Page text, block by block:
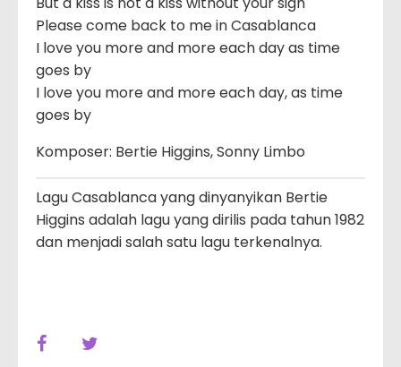
Please come back to me in Casablanca
I love you more and more each day as time
goes by
I love you more and more each day, as time
goes by
Komposer: Bertie Higgins, Sonny Limbo
Lagu Casablanca yang dinyanyikan Bertie
Higgins adalah lagu yang dirilis pada tahun 1982
dan menjadi salah satu lagu terkenalnya.